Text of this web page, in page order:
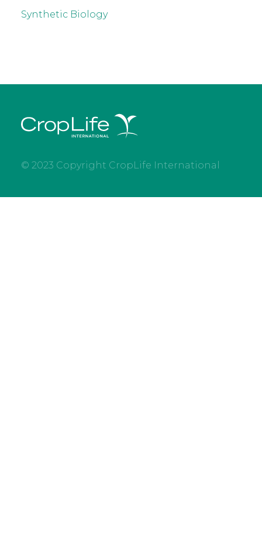
Synthetic Biology
© 2023 Copyright CropLife International